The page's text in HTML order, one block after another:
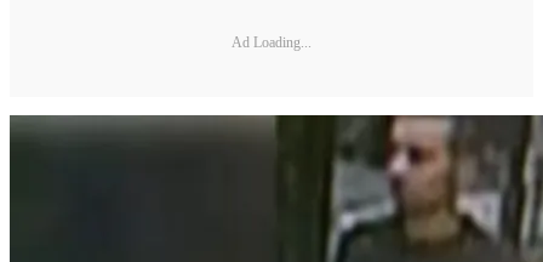
Ad Loading...